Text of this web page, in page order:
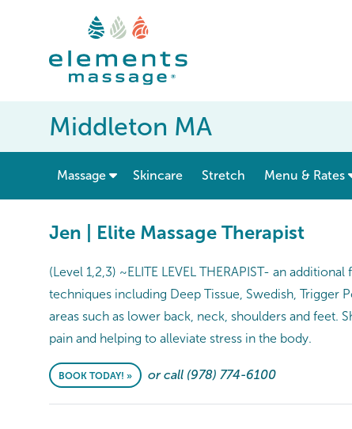
Middleton MA
Massage show submenu for “ Massage ”
Skincare Stretch Menu & Rates
Jen | Elite Massage Therapist
(Level 1,2,3) ~ELITE LEVEL THERAPIST- an
techniques including Deep Tissue, Swedish, Trigger
areas such as lower back, neck, shoulders and feet.
pain and helping to alleviate stress in the body.
BOOK TODAY! » or call (978) 774-6100